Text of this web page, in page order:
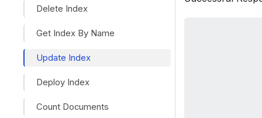
Delete Index
Get Index By Name
Update Index
Deploy Index
Count Documents